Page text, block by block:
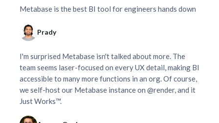
Metabase is the best BI tool for engineers hands down
Prady
I'm surprised Metabase isn't talked about more. The
team seems laser-focused on every UX detail, making BI
accessible to many more functions in an org. Of course,
we self-host our Metabase instance on @render, and it
Just Works™.